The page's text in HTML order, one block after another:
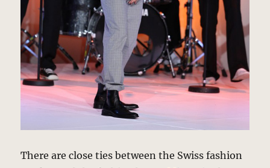
There are close ties between the Swiss fashion